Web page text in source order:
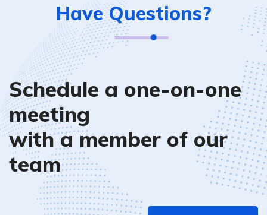
Have Questions?
Schedule a one-on-one
meeting
with a member of our
team